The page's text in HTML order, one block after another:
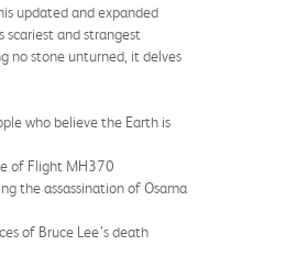
updated and expanded
scariest and strangest
no stone unturned, it delves
who believe the Earth is
of Flight MH370
the assassination of Osama
of Bruce Lee’s death